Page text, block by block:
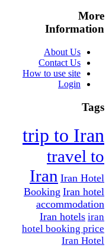
More
Information
About Us
Contact Us
How to use site
Login
Tags
trip to Iran
travel to
Iran Iran Hotel
Booking Iran hotel
accommodation
Iran hotels iran
hotel booking price
Iran Hotel